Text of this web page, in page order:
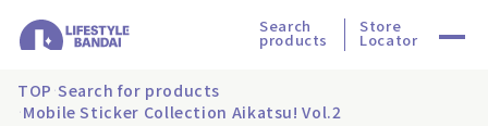
Search
products
Store
Locator
TOP Search for products
Mobile Sticker Collection Aikatsu! Vol.2